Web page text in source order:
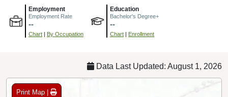
Employment
Employment Rate
--
Chart By Occupation
Education
Bachelor's Degree+
--
Chart Enrollment
Data Last Updated: August 1, 2026
Print Map |